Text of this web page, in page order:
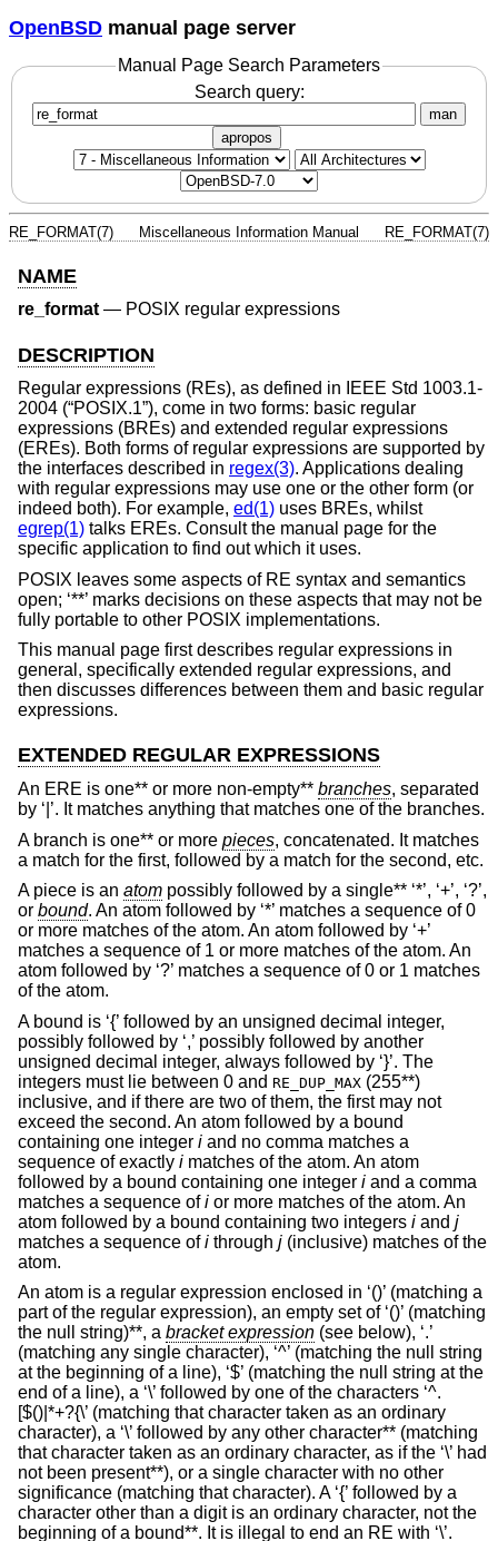
OpenBSD manual page server
Manual Page Search Parameters
Search query:
man
apropos
RE_FORMAT(7) Miscellaneous Information Manual RE_FORMAT(7)
NAME
re_format— POSIX regular expressions
DESCRIPTION
Regular expressions (REs), as defined in
IEEE Std 1003.1-
2004 (“POSIX.1”), come in two forms: basic regular
expressions (BREs) and extended regular expressions
(EREs). Both forms of regular expressions are supported by
the interfaces described in regex(3). Applications dealing
with regular expressions may use one or the other form (or
indeed both). For example, ed(1) uses BREs, whilst
egrep(1) talks EREs. Consult the manual page for the
specific application to find out which it uses.
POSIX leaves some aspects of RE syntax and semantics
open; ‘**’ marks decisions on these aspects that may not be
fully portable to other POSIX implementations.
This manual page first describes regular expressions in
general, specifically extended regular expressions, and
then discusses differences between them and basic regular
expressions.
EXTENDED REGULAR EXPRESSIONS
An ERE is one** or more non-empty** branches, separated
by ‘|’. It matches anything that matches one of the branches.
A branch is one** or more pieces, concatenated. It matches
a match for the first, followed by a match for the second, etc.
A piece is an atom possibly followed by a single** ‘*’, ‘+’, ‘?’,
or bound. An atom followed by ‘*’ matches a sequence of 0
or more matches of the atom. An atom followed by ‘+’
matches a sequence of 1 or more matches of the atom. An
atom followed by ‘?’ matches a sequence of 0 or 1 matches
of the atom.
A bound is ‘{’ followed by an unsigned decimal integer,
possibly followed by ‘,’ possibly followed by another
unsigned decimal integer, always followed by ‘}’. The
integers must lie between 0 and RE_DUP_MAX (255**)
inclusive, and if there are two of them, the first may not
exceed the second. An atom followed by a bound
containing one integer i and no comma matches a
sequence of exactly i matches of the atom. An atom
followed by a bound containing one integer i and a comma
matches a sequence ofi or more matches of the atom. An
atom followed by a bound containing two integers i and j
matches a sequence ofi through j (inclusive) matches of the
atom.
An atom is a regular expression enclosed in ‘()’ (matching a
part of the regular expression), an empty set of ‘()’ (matching
the null string)**, a bracket expression (see below), ‘.’
(matching any single character), ‘^’ (matching the null string
at the beginning of a line), ‘$’ (matching the null string at the
end of a line), a ‘\’ followed by one of the characters ‘^.
[$()|*+?{\’ (matching that character taken as an ordinary
character), a ‘\’ followed by any other character** (matching
that character taken as an ordinary character, as if the ‘\’ had
not been present**), or a single character with no other
significance (matching that character). A ‘{’ followed by a
character other than a digit is an ordinary character, not the
beginning of a bound**. It is illegal to end an RE with ‘\’.